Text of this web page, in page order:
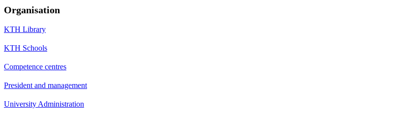
Organisation
KTH Library
KTH Schools
Competence centres
President and management
University Administration